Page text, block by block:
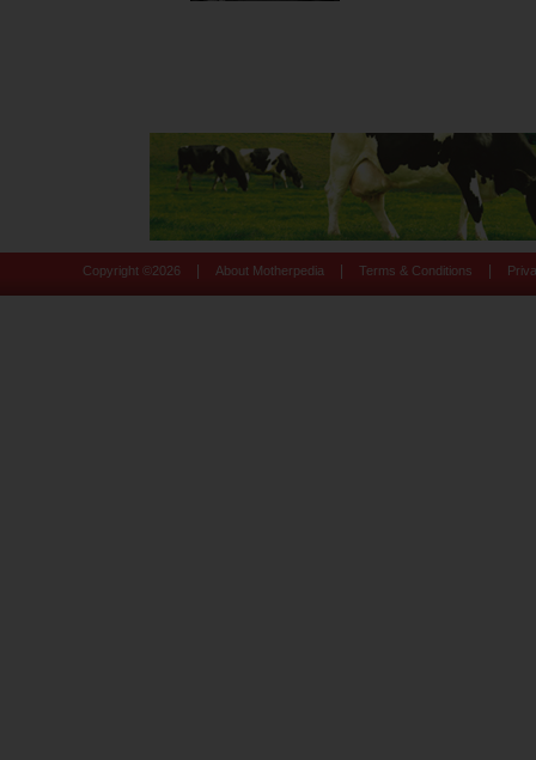
Copyright © 2026 About Motherpedia Terms & Conditions